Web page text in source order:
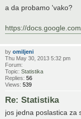
a da probamo 'vako?
https://
by omiljeni
Thu May 30, 2013 5:32 pm
Forum:
Topic: Statistika
Replies: 56
Views: 539
Re: Statistika
jos jedna poslastica za